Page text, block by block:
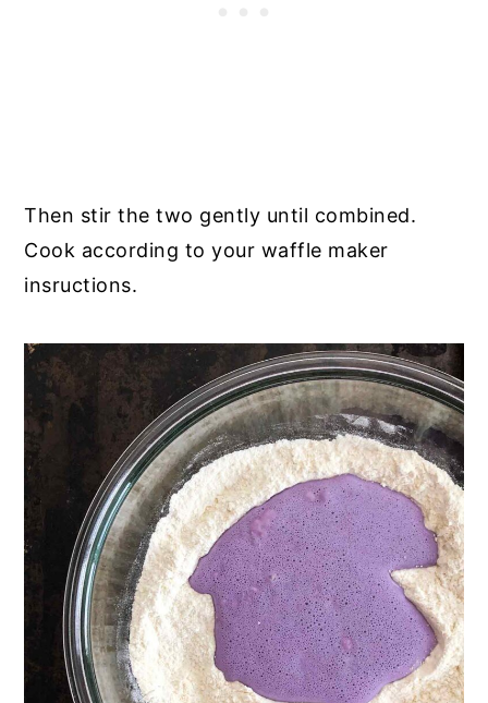
Then stir the two gently until combined.
Cook according to your waffle maker
insructions.